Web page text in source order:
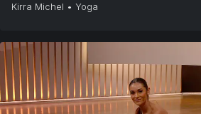
Kirra Michel • Yoga